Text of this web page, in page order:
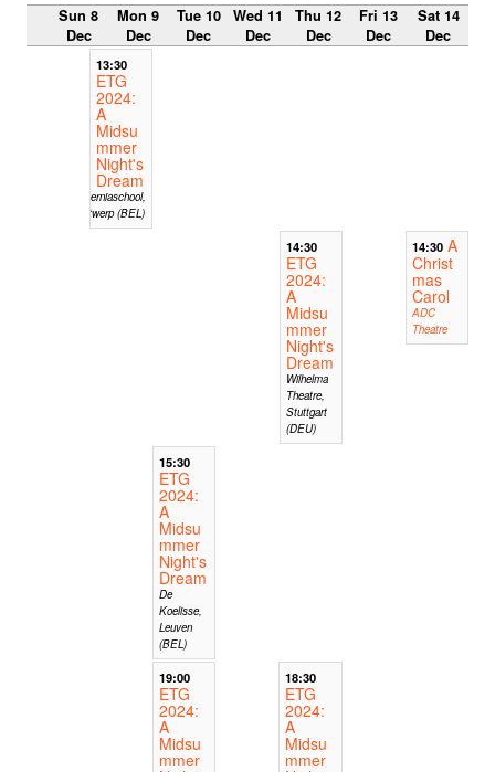
Sun 8
Dec
Mon 9
Dec
Tue 10
Dec
Wed 11
Dec
Thu 12
Dec
Fri 13
Dec
Sat 14
Dec
13:30
ETG
2024:
A
Midsu
mmer
Night's
Dream
Hiberniaschool,
Antwerp (BEL)
14:30
ETG
2024:
A
Midsu
mmer
Night's
Dream
Wilhelma
Theatre,
Stuttgart
(DEU)
14:30 A
Christ
mas
Carol
ADC
Theatre
15:30
ETG
2024:
A
Midsu
mmer
Night's
Dream
De
Koelisse,
Leuven
(BEL)
19:00
ETG
2024:
A
Midsu
mmer
18:30
ETG
2024:
A
Midsu
mmer